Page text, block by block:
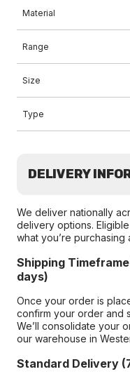
Material
Range
Size
Type
DELIVERY
We deliver nationally
delivery options.
what you’re
Shipping
days)
Once your order is
confirm your order and
We’ll consolidate your
our warehouse in
Standard Delivery